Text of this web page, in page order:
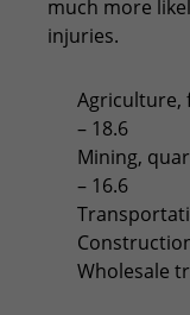
much more
injuries.
Agriculture,
– 18.6
Mining,
– 16.6
Wholesale